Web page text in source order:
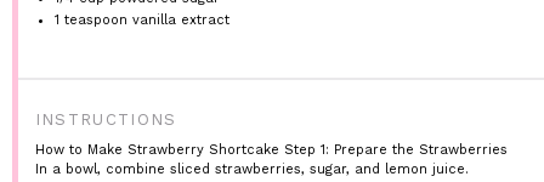
1 teaspoon vanilla extract
INSTRUCTIONS
How to Make Strawberry Shortcake Step 1: Prepare the Strawberries
In a bowl, combine sliced strawberries, sugar, and lemon juice.